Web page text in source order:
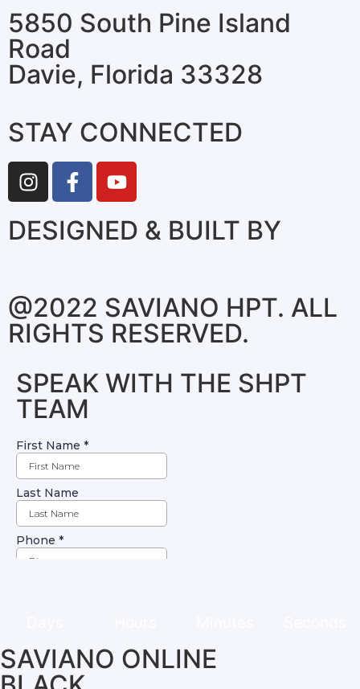
5850 South Pine Island
Road
Davie, Florida 33328
STAY CONNECTED
DESIGNED & BUILT BY
@2022 SAVIANO HPT. ALL
RIGHTS RESERVED.
SPEAK WITH THE SHPT
TEAM
SAVIANO ONLINE